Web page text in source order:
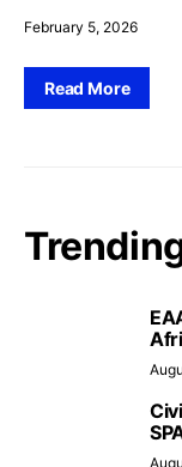
February 5, 2026
Read More